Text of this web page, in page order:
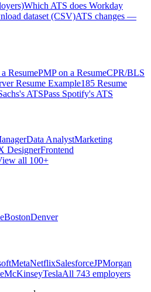
Which ATS does Workday
dataset (CSV)ATS changes —
ResumePMP on a ResumeCPR/BLS
Resume Example185 Resume
ATSPass Spotify's ATS
Data AnalystMarketing
DesignerFrontend
all 100+
BostonDenver
MetaNetflixSalesforceJPMorgan
McKinseyTeslaAll 743 employers